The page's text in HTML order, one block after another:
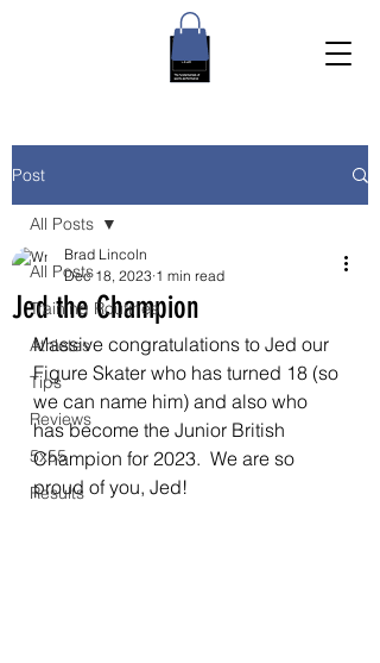
Post
All Posts
Training Routines
Athletes
Tips
Reviews
5x55
Results
All Posts
Jed the Champion
Brad Lincoln
Dec 18, 2023 1 min read
Massive congratulations to Jed our
Figure Skater who has turned 18 (so
we can name him) and also who
has become the Junior British
Champion for 2023.  We are so
proud of you, Jed!